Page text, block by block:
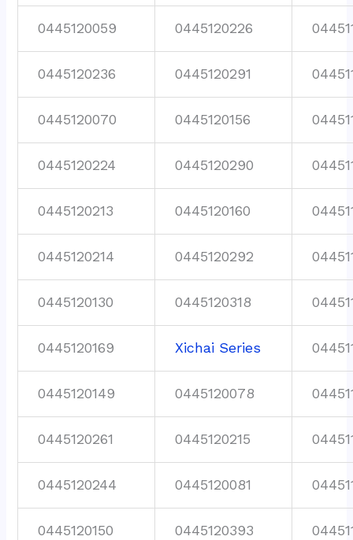
0445120059 0445120226
0445120236 0445120291
0445120070 0445120156
0445120224 0445120290
0445120213 0445120160
0445120214 0445120292
0445120130 0445120318
0445120169 Xichai Series
0445120149 0445120078
0445120261 0445120215
0445120244 0445120081
0445120150 0445120393